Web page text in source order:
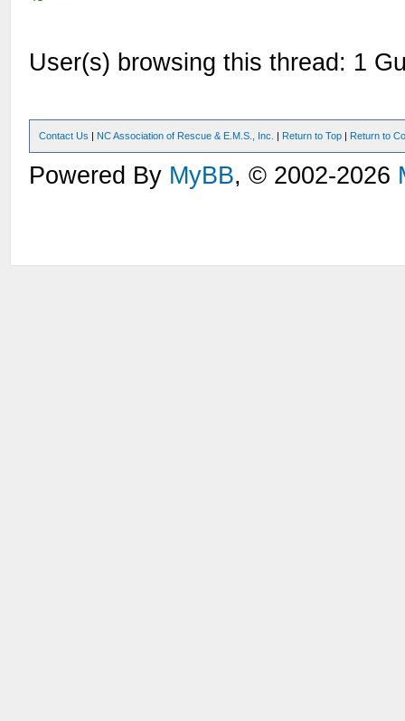
User(s) browsing this thread: 1
Contact Us | NC Association of Rescue & E.M.S., Inc. | Return to Top | Return to
Powered By MyBB, © 2002-2026